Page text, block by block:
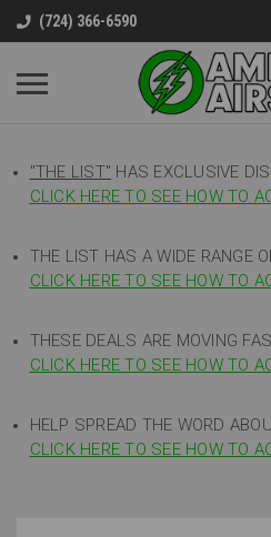
(724) 366-6590
"THE LIST" HAS EXCLUSIVE
CLICK HERE TO SEE HOW TO
THE LIST HAS A WIDE RANGE
CLICK HERE TO SEE HOW TO
THESE DEALS ARE MOVING
CLICK HERE TO SEE HOW TO
HELP SPREAD THE WORD
CLICK HERE TO SEE HOW TO